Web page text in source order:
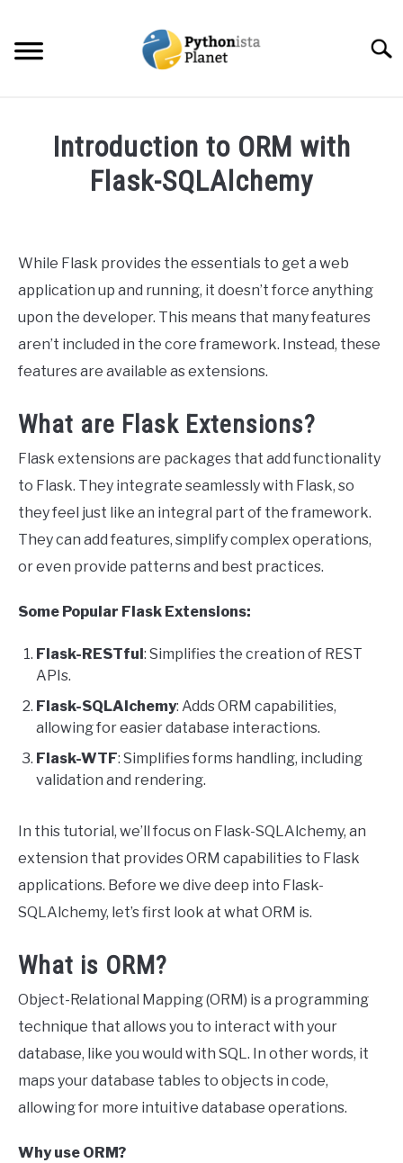
content
RESOURCES
EBOOKS
CREATE APPS COURSE
Introduction to ORM with
Flask-SQLAlchemy
Joy
Python
Development
While Flask provides the essentials to get a web
application up and running, it doesn’t force anything
upon the developer. This means that many features
aren’t included in the core framework. Instead, these
features are available as extensions.
What are Flask Extensions?
Flask extensions are packages that add functionality
to Flask. They integrate seamlessly with Flask, so
they feel just like an integral part of the framework.
They can add features, simplify complex operations,
or even provide patterns and best practices.
Some Popular Flask Extensions:
Flask-RESTful : Simplifies the creation of REST
APIs.
Flask-SQLAlchemy: Adds ORM capabilities,
allowing for easier database interactions.
Flask-WTF: Simplifies forms handling, including
validation and rendering.
In this tutorial, we’ll focus on Flask-SQLAlchemy, an
extension that provides ORM capabilities to Flask
applications. Before we dive deep into Flask-
SQLAlchemy, let’s first look at what ORM is.
What is ORM?
Object-Relational Mapping (ORM) is a programming
technique that allows you to interact with your
database, like you would with SQL. In other words, it
maps your database tables to objects in code,
allowing for more intuitive database operations.
Why use ORM?